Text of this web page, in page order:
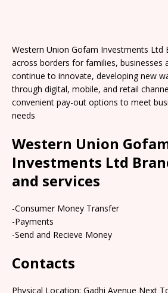
Western Union Gofam Investments Ltd
across borders for families, businesses
continue to innovate, developing new
through digital, mobile, and retail
convenient pay-out options to meet
needs
Western Union
Investments Ltd
and services
-Consumer Money Transfer
-Payments
-Send and Recieve Money
Contacts
Physical Location: Gadhi Avenue Next